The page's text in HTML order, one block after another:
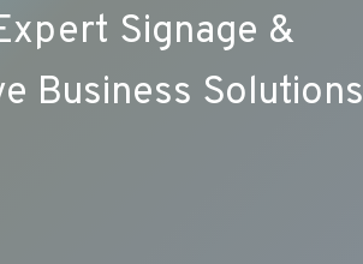
Signage &
Business Solutions